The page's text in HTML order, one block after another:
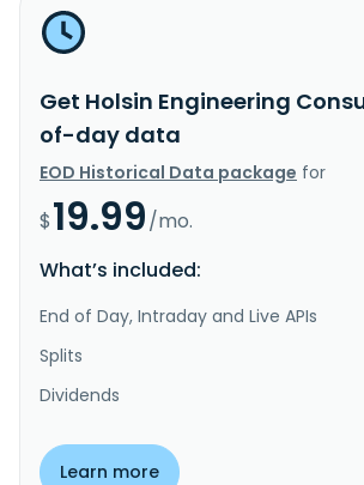
Get Holsin Engineering
of-day data
EOD Historical Data package for
$19.99/mo.
What’s included:
End of Day, Intraday and Live APIs
Splits
Dividends
Learn more